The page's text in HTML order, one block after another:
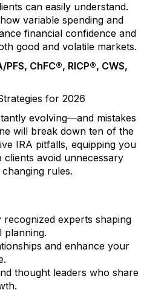
can easily understand.
variable spending and
financial confidence and
good and volatile markets.
ChFC®, RICP®, CWS,
for 2026
evolving—and mistakes
will break down ten of the
IRA pitfalls, equipping you
avoid unnecessary
rules.
experts shaping
planning.
and enhance your
thought leaders who share